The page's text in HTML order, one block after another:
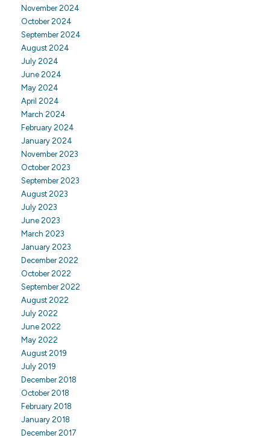
November 2024
October 2024
September 2024
August 2024
July 2024
June 2024
May 2024
April 2024
March 2024
February 2024
January 2024
November 2023
October 2023
September 2023
August 2023
July 2023
June 2023
March 2023
January 2023
December 2022
October 2022
September 2022
August 2022
July 2022
June 2022
May 2022
August 2019
July 2019
December 2018
October 2018
February 2018
January 2018
December 2017